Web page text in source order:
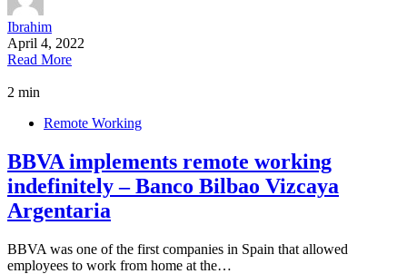
Ibrahim
April 4, 2022
Read More
2 min
Remote Working
BBVA implements remote working
indefinitely – Banco Bilbao Vizcaya
Argentaria
BBVA was one of the first companies in Spain that allowed
employees to work from home at the…